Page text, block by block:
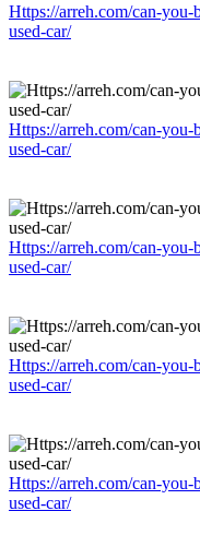
Https://arreh.com/can-
used-car/
Https://arreh.com/can-
used-car/
Https://arreh.com/can-
used-car/
Https://arreh.com/can-
used-car/
Https://arreh.com/can-
used-car/